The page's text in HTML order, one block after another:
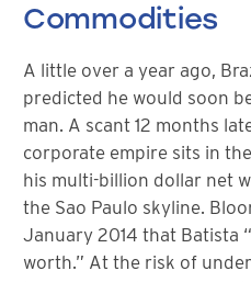
Commodities
A little over a year ago,
predicted he would soon
man. A scant 12 months
corporate empire sits in
his multi-billion dollar net
the Sao Paulo skyline.
January 2014 that Batista
worth.” At the risk of